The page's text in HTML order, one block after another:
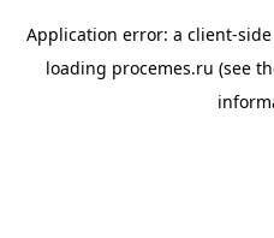
Application error: a client-
loading procemes.ru (see